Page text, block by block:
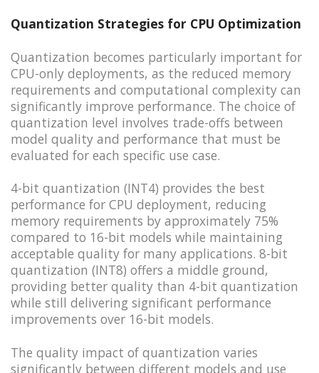
Quantization Strategies for CPU Optimization
Quantization becomes particularly important for
CPU-only deployments, as the reduced memory
requirements and computational complexity can
significantly improve performance. The choice of
quantization level involves trade-offs between
model quality and performance that must be
evaluated for each specific use case.
4-bit quantization (INT4) provides the best
performance for CPU deployment, reducing
memory requirements by approximately 75%
compared to 16-bit models while maintaining
acceptable quality for many applications. 8-bit
quantization (INT8) offers a middle ground,
providing better quality than 4-bit quantization
while still delivering significant performance
improvements over 16-bit models.
The quality impact of quantization varies
significantly between different models and use